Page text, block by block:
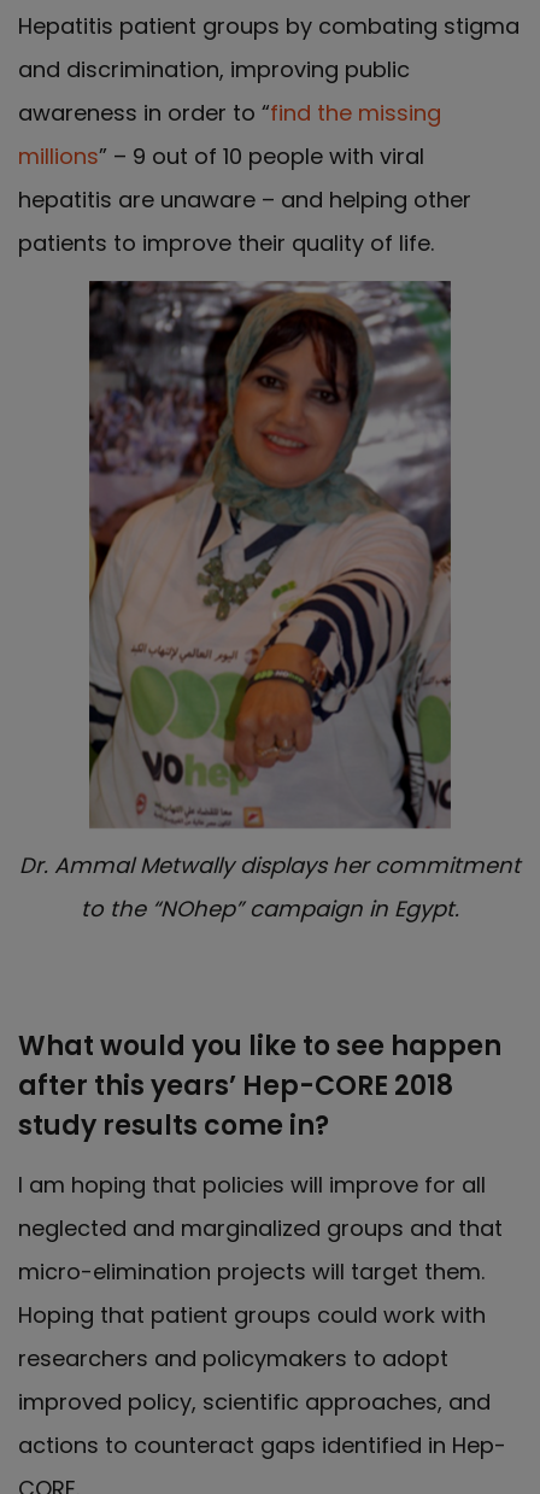
Hepatitis patient groups by combating stigma
and discrimination, improving public
awareness in order to “find the missing
millions” – 9 out of 10 people with viral
hepatitis are unaware – and helping other
patients to improve their quality of life.
Dr. Ammal Metwally displays her commitment
to the “NOhep” campaign in Egypt.
What would you like to see happen
after this years’ Hep-CORE 2018
study results come in?
I am hoping that policies will improve for all
neglected and marginalized groups and that
micro-elimination projects will target them.
Hoping that patient groups could work with
researchers and policymakers to adopt
improved policy, scientific approaches, and
actions to counteract gaps identified in Hep-